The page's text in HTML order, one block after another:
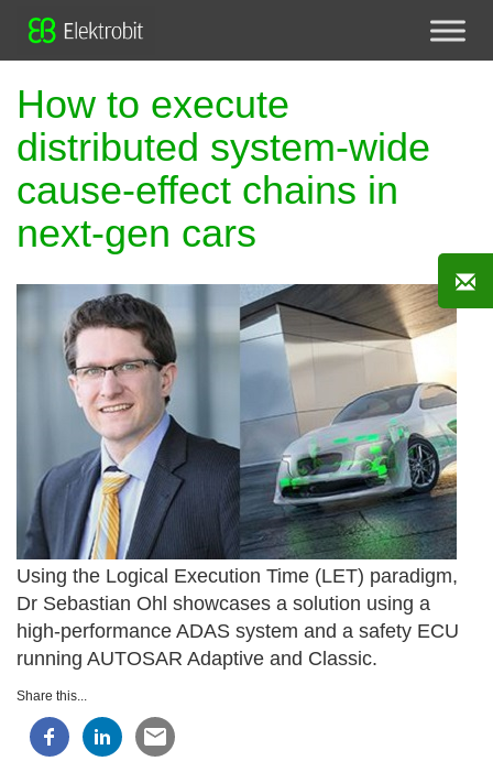
How to execute
distributed system-wide
cause-effect chains in
next-gen cars
Using the Logical Execution Time (LET) paradigm,
Dr Sebastian Ohl showcases a solution using a
high-performance ADAS system and a safety ECU
running AUTOSAR Adaptive and Classic.
Share this...